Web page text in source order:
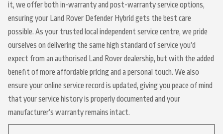
it, we offer both in-warranty and post-warranty service options,
ensuring your Land Rover Defender Hybrid gets the best care
possible. As your trusted local independent service centre, we pride
ourselves on delivering the same high standard of service you’d
expect from an authorised Land Rover dealership, but with the added
benefit of more affordable pricing and a personal touch. We also
ensure your online service record is updated, giving you peace of mind
that your service history is properly documented and your
manufacturer’s warranty remains intact.